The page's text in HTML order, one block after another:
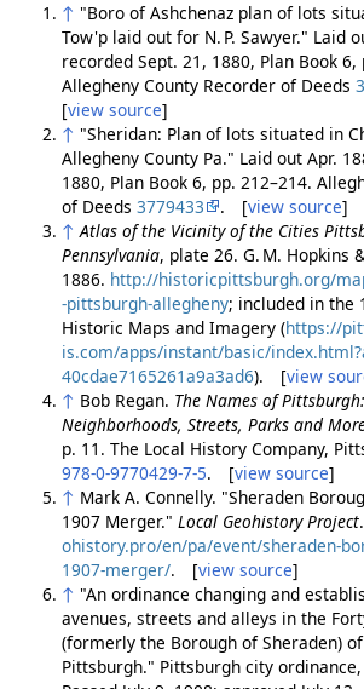
↑ "Boro of Ashchenaz plan of lots
Tow'p laid out for N. P. Sawyer." Laid
recorded Sept. 21, 1880, Plan Book 6,
Allegheny County Recorder of Deeds
[view source]
↑ "Sheridan: Plan of lots situated in
Allegheny County Pa." Laid out Apr.
1880, Plan Book 6, pp. 212–214.
of Deeds 3779433 . [view source]
↑ Atlas of the Vicinity of the Cities
Pennsylvania, plate 26. G. M. Hopkins
1886. http://historicpittsburgh.org/
-pittsburgh-allegheny; included in the
Historic Maps and Imagery (https://
is.com/apps/instant/basic/
40cdae7165261a9a3ad6). [view
↑ Bob Regan. The Names of
Neighborhoods, Streets, Parks and
p. 11. The Local History Company,
978-0-9770429-7-5. [view source]
↑ Mark A. Connelly. "Sheraden
1907 Merger." Local Geohistory Project.
ohistory.pro/en/pa/event/sheraden-
1907-merger/. [view source]
↑ "An ordinance changing and
avenues, streets and alleys in the
(formerly the Borough of Sheraden)
Pittsburgh." Pittsburgh city